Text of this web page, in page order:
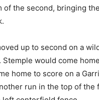
of the second, bringing the
up to second on a
would come
home to score on a
run in the top of the